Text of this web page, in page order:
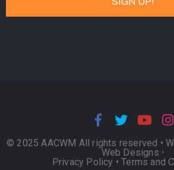
© 2025 AACWM All rights reserved •
Web Designs •
Privacy Policy •Terms and